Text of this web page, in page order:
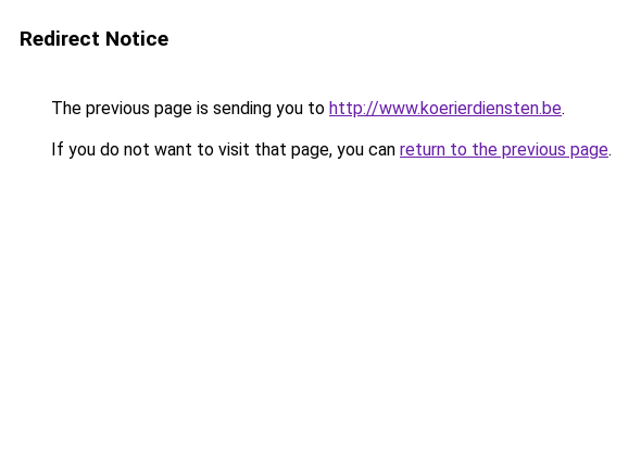
Redirect Notice
The previous page is sending you to http://www.koerierdiensten.be.
If you do not want to visit that page, you can return to the previous page.